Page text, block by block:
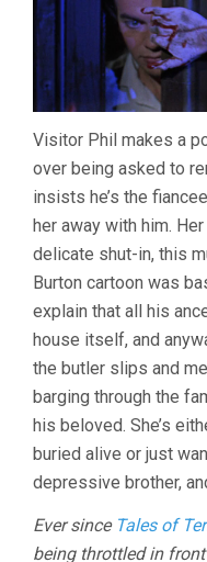
Visitor Phil makes a
over being asked to
insists he’s the
her away with him.
delicate shut-in, this
Burton cartoon was
explain that all his
house itself, and
the butler slips and
barging through the
his beloved. She’s
buried alive or just
depressive brother,
Ever since Tales of
being throttled in